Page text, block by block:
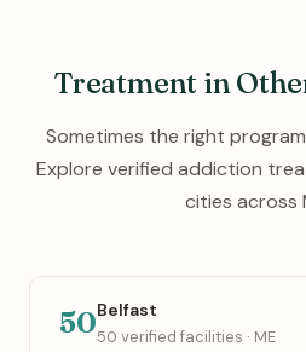
Treatment in
Sometimes the right
Explore verified addiction
cities across
50Belfast
50 verified facilities · ME